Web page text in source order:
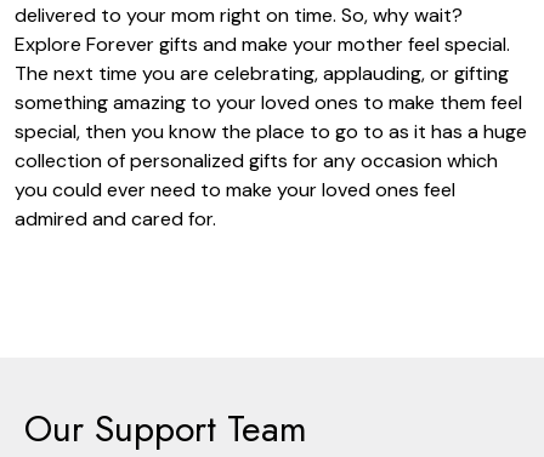
delivered to your mom right on time. So, why wait?
Explore Forever gifts and make your mother feel special.
The next time you are celebrating, applauding, or gifting
something amazing to your loved ones to make them feel
special, then you know the place to go to as it has a huge
collection of personalized gifts for any occasion which
you could ever need to make your loved ones feel
admired and cared for.
Our Support Team